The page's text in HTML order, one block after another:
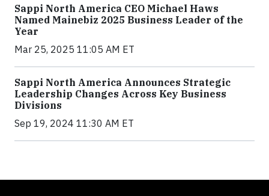
Sappi North America CEO Michael Haws
Named Mainebiz 2025 Business Leader of the
Year
Mar 25, 2025 11:05 AM ET
Sappi North America Announces Strategic
Leadership Changes Across Key Business
Divisions
Sep 19, 2024 11:30 AM ET